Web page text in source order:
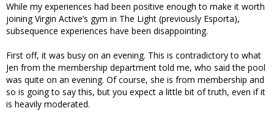
While my experiences had been positive enough to make it worth
joining Virgin Active’s gym in The Light (previously Esporta),
subsequence experiences have been disappointing.
First off, it was busy on an evening. This is contradictory to what
Jen from the membership department told me, who said the pool
was quite on an evening. Of course, she is from membership and
so is going to say this, but you expect a little bit of truth, even if it
is heavily moderated.